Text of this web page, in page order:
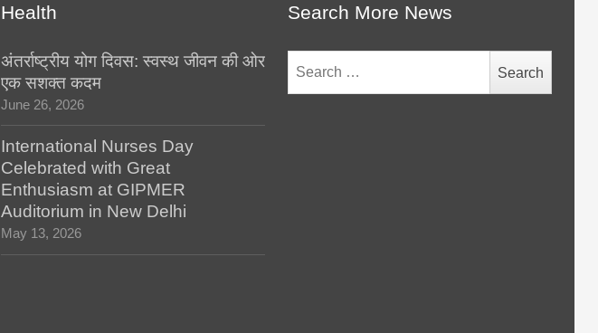
Health
अंतर्राष्ट्रीय योग दिवस: स्वस्थ जीवन की ओर
एक सशक्त कदम
June 26, 2026
International Nurses Day
Celebrated with Great
Enthusiasm at GIPMER
Auditorium in New Delhi
May 13, 2026
Search More News
for: